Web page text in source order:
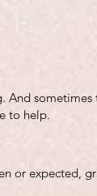
And sometimes
to help.
or expected,